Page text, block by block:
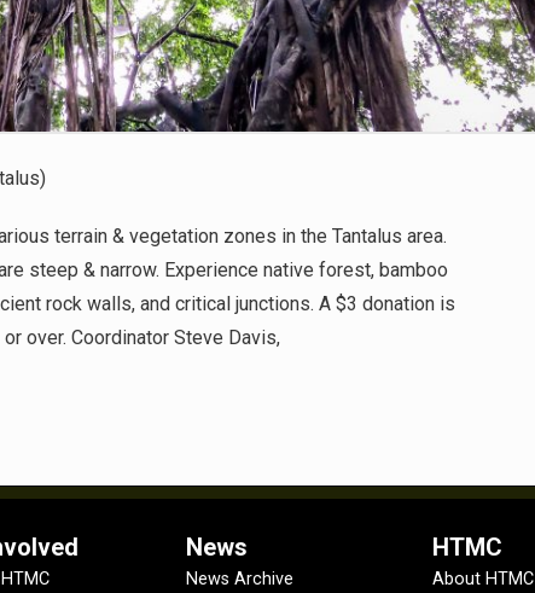
terrain & vegetation zones in the Tantalus area.
steep & narrow. Experience native forest, bamboo
rock walls, and critical junctions. A $3 donation is
over. Coordinator Steve Davis,
News
News Archive
HTMC
About HTMC